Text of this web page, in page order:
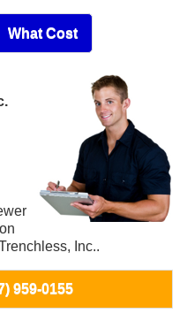
What Cost
Inc..
959-0155